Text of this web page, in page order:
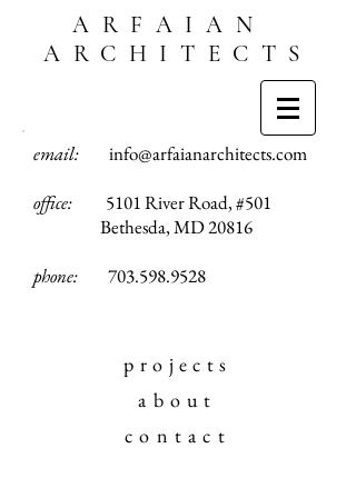
ARFAIAN
ARCHITECTS
email:
info@arfaianarchitects.com
office: 5101 River Road, #501
Bethesda, MD 20816
phone:
703.598.9528
projects
about
contact